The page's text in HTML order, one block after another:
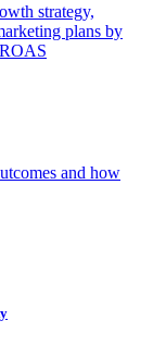
strategy,
plans by
and how